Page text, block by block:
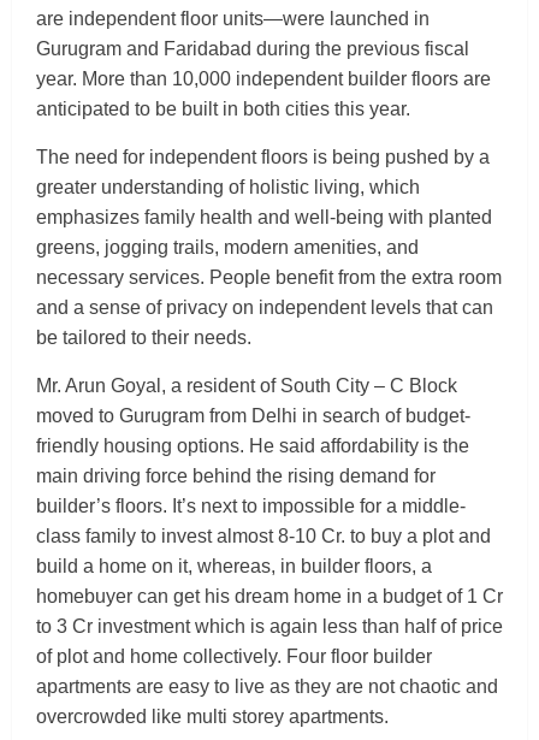
are independent floor units—were launched in
Gurugram and Faridabad during the previous fiscal
year. More than 10,000 independent builder floors are
anticipated to be built in both cities this year.
The need for independent floors is being pushed by a
greater understanding of holistic living, which
emphasizes family health and well-being with planted
greens, jogging trails, modern amenities, and
necessary services. People benefit from the extra room
and a sense of privacy on independent levels that can
be tailored to their needs.
Mr. Arun Goyal, a resident of South City – C Block
moved to Gurugram from Delhi in search of budget-
friendly housing options. He said affordability is the
main driving force behind the rising demand for
builder’s floors. It’s next to impossible for a middle-
class family to invest almost 8-10 Cr. to buy a plot and
build a home on it, whereas, in builder floors, a
homebuyer can get his dream home in a budget of 1 Cr
to 3 Cr investment which is again less than half of price
of plot and home collectively. Four floor builder
apartments are easy to live as they are not chaotic and
overcrowded like multi storey apartments.